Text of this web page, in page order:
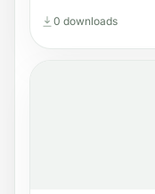
0 downloads